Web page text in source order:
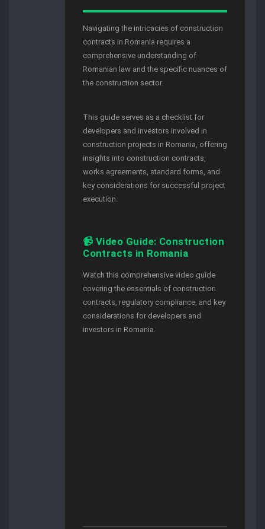
Navigating the intricacies of construction
contracts in Romania requires a
comprehensive understanding of
Romanian law and the specific nuances of
the construction sector.
This guide serves as a checklist for
developers and investors involved in
construction projects in Romania, offering
insights into construction contracts,
works agreements, standard forms, and
key considerations for successful project
execution.
📹 Video Guide: Construction
Contracts in Romania
Watch this comprehensive video guide
covering the essentials of construction
contracts, regulatory compliance, and key
considerations for developers and
investors in Romania.